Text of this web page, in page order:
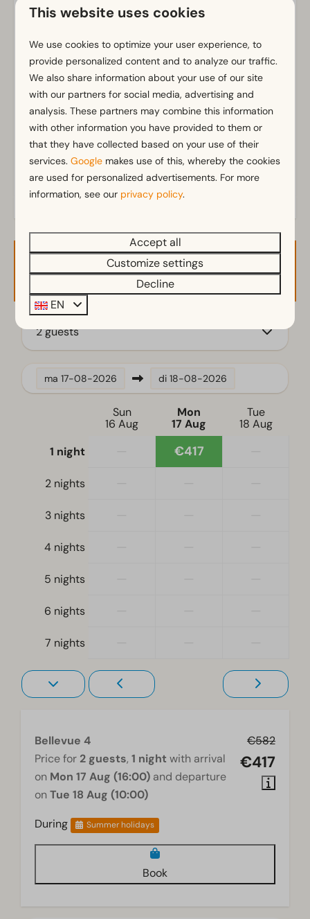
Parking nearby holiday accommodation
Bathroom
Separate toilets: 1
Shower (cabin)
Outdoors
Terrace
Garden Furniture
Fitted kitchen
Fridge with freezer
Electric kettle
Location
Bedroom
Single bed(s): 2
Single duvets and pillows
Double bed(s): 1
Accessibility
At ground level
Living room
Television
Show more ↓
Availability and Price
2 guests
ma 17-08-2026 di 18-08-2026
Sun
16 Aug
Mon
17 Aug
Tue
18 Aug
1 night
€417
2 nights
3 nights
4 nights
5 nights
6 nights
7 nights
€582
€417
Bellevue 4
Price for 2 guests, 1 night with arrival
on Mon 17 Aug (16:00) and departure
on Tue 18 Aug (10:00)
During
Summer holidays
Book
This website uses cookies
We use cookies to optimize your user experience, to
provide personalized content and to analyze our traffic.
We also share information about your use of our site
with our partners for social media, advertising and
analysis. These partners may combine this information
with other information you have provided to them or
that they have collected based on your use of their
services.Google makes use of this, whereby the cookies
are used for personalized advertisements. For more
information, see our privacy policy.
Accept all
Customize settings
Decline
EN